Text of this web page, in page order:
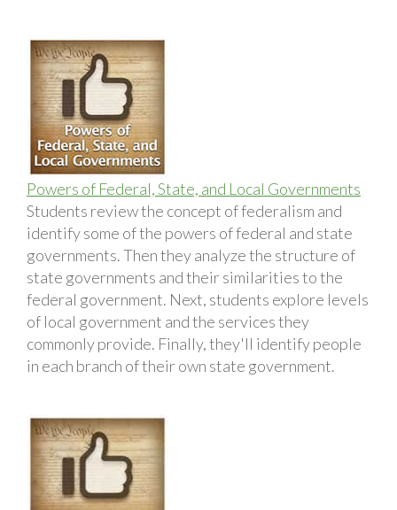
Powers of Federal, State, and Local Governments
Students review the concept of federalism and
identify some of the powers of federal and state
governments. Then they analyze the structure of
state governments and their similarities to the
federal government. Next, students explore levels
of local government and the services they
commonly provide. Finally, they'll identify people
in each branch of their own state government.